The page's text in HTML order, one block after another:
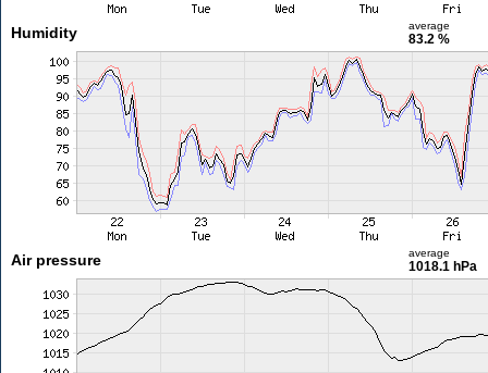
Humidity average
83.2 %
Air pressure average
1018.1 hPa